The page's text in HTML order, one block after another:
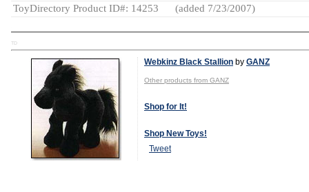
ToyDirectory Product ID#: 14253 (added 7/23/2007)
TD
Webkinz Black Stallion by GANZ
Other products from GANZ
Shop for It!
Shop New Toys!
Tweet